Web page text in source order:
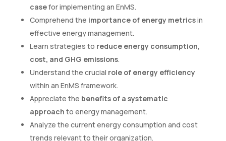
casefor implementing an EnMS.
Comprehend the importance of energy metricsin
effective energy management.
Learn strategies to reduce energy consumption,
cost, and GHG emissions.
Understand the crucial role of energy efficiency
within an EnMS framework.
Appreciate the benefits of a systematic
approach to energy management.
Analyze the current energy consumption and cost
trends relevant to their organization.